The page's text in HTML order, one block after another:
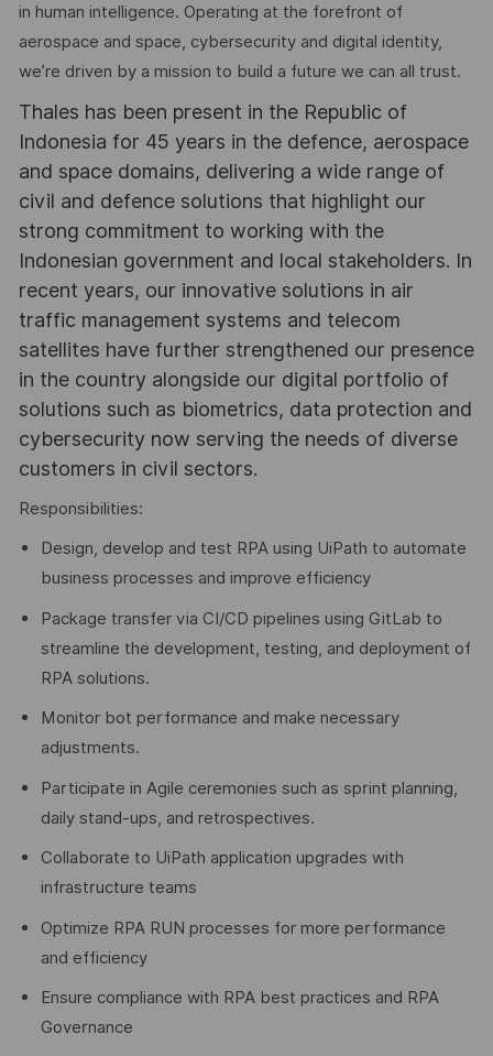
in human intelligence. Operating at the forefront of
aerospace and space, cybersecurity and digital identity,
we’re driven by a mission to build a future we can all trust.
Thales has been present in the Republic of
Indonesia for 45 years in the defence, aerospace
and space domains, delivering a wide range of
civil and defence solutions that highlight our
strong commitment to working with the
Indonesian government and local stakeholders. In
recent years, our innovative solutions in air
traffic management systems and telecom
satellites have further strengthened our presence
in the country alongside our digital portfolio of
solutions such as biometrics, data protection and
cybersecurity now serving the needs of diverse
customers in civil sectors.
Responsibilities:
Design, develop and test RPA using UiPath to automate
business processes and improve efficiency
Package transfer via CI/CD pipelines using GitLab to
streamline the development, testing, and deployment of
RPA solutions.
Monitor bot performance and make necessary
adjustments.
Participate in Agile ceremonies such as sprint planning,
daily stand-ups, and retrospectives.
Collaborate to UiPath application upgrades with
infrastructure teams
Optimize RPA RUN processes for more performance
and efficiency
Ensure compliance with RPA best practices and RPA
Governance